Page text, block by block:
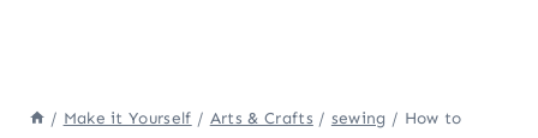
/ Make it Yourself / Arts & Crafts / sewing / How to